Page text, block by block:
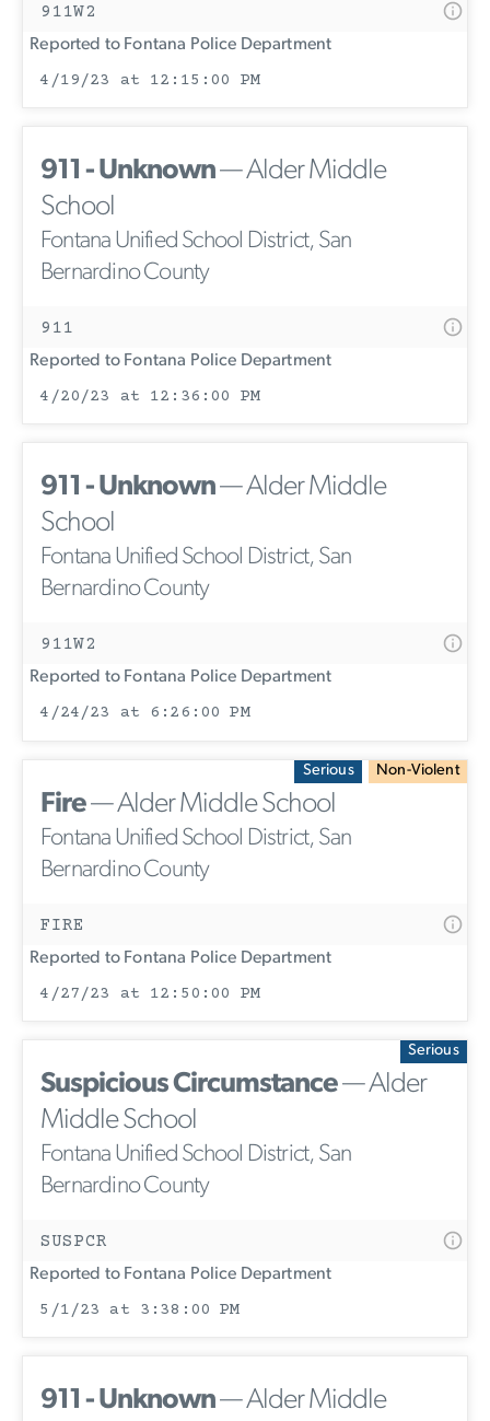
911W2
Reported to Fontana Police Department
4/19/23 at 12:15:00 PM
911 - Unknown— Alder Middle
School
Fontana Unified School District, San
Bernardino County
911
Reported to Fontana Police Department
4/20/23 at 12:36:00 PM
911 - Unknown— Alder Middle
School
Fontana Unified School District, San
Bernardino County
911W2
Reported to Fontana Police Department
4/24/23 at 6:26:00 PM
Serious Non-Violent
Fire— Alder Middle School
Fontana Unified School District, San
Bernardino County
FIRE
Reported to Fontana Police Department
4/27/23 at 12:50:00 PM
Serious
Suspicious Circumstance— Alder
Middle School
Fontana Unified School District, San
Bernardino County
SUSPCR
Reported to Fontana Police Department
5/1/23 at 3:38:00 PM
911 - Unknown— Alder Middle